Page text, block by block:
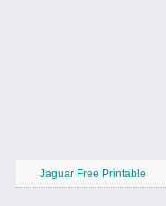
Jaguar Free Printable